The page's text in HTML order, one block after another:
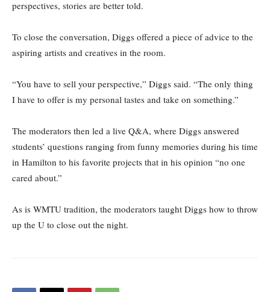
perspectives, stories are better told.
To close the conversation, Diggs offered a piece of advice to the
aspiring artists and creatives in the room.
“You have to sell your perspective,” Diggs said. “The only thing
I have to offer is my personal tastes and take on something.”
The moderators then led a live Q&A, where Diggs answered
students’ questions ranging from funny memories during his time
in Hamilton to his favorite projects that in his opinion “no one
cared about.”
As is WMTU tradition, the moderators taught Diggs how to throw
up the U to close out the night.